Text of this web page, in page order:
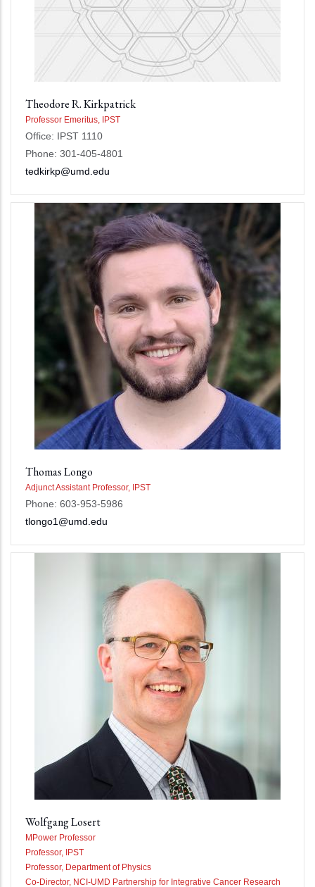
Theodore R. Kirkpatrick
Professor Emeritus, IPST
Office: IPST 1110
Phone: 301-405-4801
tedkirkp@umd.edu
Thomas Longo
Adjunct Assistant Professor, IPST
Phone: 603-953-5986
tlongo1@umd.edu
Wolfgang Losert
MPower Professor
Professor, IPST
Professor, Department of Physics
Co-Director, NCI-UMD Partnership for Integrative Cancer Research